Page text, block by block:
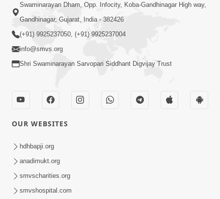
Jul 28, 2026
02:00:00
Sankalp Sabha | 25 Jul, 2026
Swaminarayan Dham, Opp. Infocity, Koba-Gandhinagar High way,
Gandhinagar, Gujarat, India - 382426
(+91) 9925237050, (+91) 9925237004
info@smvs.org
Shri Swaminarayan Sarvopari Siddhant Digvijay Trust
OUR WEBSITES
hdhbapji.org
anadimukt.org
smvscharities.org
smvshospital.com